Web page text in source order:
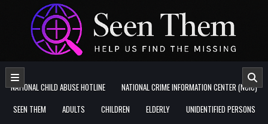
Skip to content
NATIONAL CHILD ABUSE HOTLINE
NATIONAL CRIME INFORMATION CENTER (NCIC)
SEEN THEM
ADULTS CHILDREN ELDERLY
UNIDENTIFIED PERSONS